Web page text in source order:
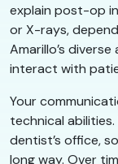
explain post-op
or X-rays,
Amarillo’s
interact with
Your
technical
dentist’s office,
long way. Over